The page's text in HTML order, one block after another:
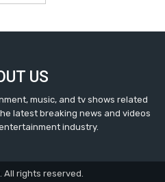
US
music, and tv shows related
latest breaking news and videos
industry.
rights reserved.